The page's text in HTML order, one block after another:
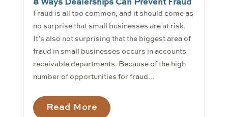
8 Ways Dealerships Can Prevent Fraud
Fraud is all too common, and it should come as
no surprise that small businesses are at risk.
It’s also not surprising that the biggest area of
fraud in small businesses occurs in accounts
receivable departments. Because of the high
number of opportunities for fraud...
Read More